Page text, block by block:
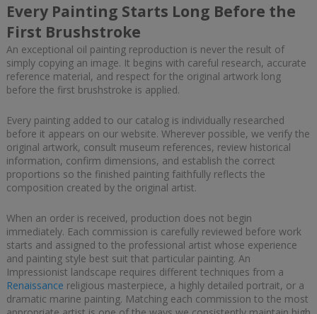
Every Painting Starts Long Before the
First Brushstroke
An exceptional oil painting reproduction is never the result of
simply copying an image. It begins with careful research, accurate
reference material, and respect for the original artwork long
before the first brushstroke is applied.
Every painting added to our catalog is individually researched
before it appears on our website. Wherever possible, we verify the
original artwork, consult museum references, review historical
information, confirm dimensions, and establish the correct
proportions so the finished painting faithfully reflects the
composition created by the original artist.
When an order is received, production does not begin
immediately. Each commission is carefully reviewed before work
starts and assigned to the professional artist whose experience
and painting style best suit that particular painting. An
Impressionist landscape requires different techniques from a
Renaissance religious masterpiece, a highly detailed portrait, or a
dramatic marine painting. Matching each commission to the most